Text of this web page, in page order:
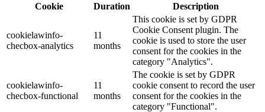
Cookie
Duration Description
cookielawinfo-
checbox-analytics
11
months
This cookie is set by GDPR
Cookie Consent plugin. The
cookie is used to store the user
consent for the cookies in the
category "Analytics".
cookielawinfo-
checbox-functional
11
months
The cookie is set by GDPR
cookie consent to record the user
consent for the cookies in the
category "Functional".